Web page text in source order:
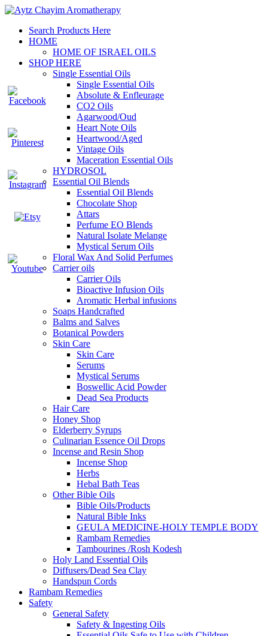
Search Products Here
HOME
HOME OF ISRAEL OILS
SHOP HERE
Single Essential Oils
Single Essential Oils
Absolute & Enfleurage
CO2 Oils
Agarwood/Oud
Heart Note Oils
Heartwood/Aged
Vintage Oils
Maceration Essential Oils
HYDROSOL
Essential Oil Blends
Essential Oil Blends
Chocolate Shop
Attars
Perfume EO Blends
Natural Isolate Melange
Mystical Serum Oils
Floral Wax And Solid Perfumes
Carrier oils
Carrier Oils
Bioactive Infusion Oils
Aromatic Herbal infusions
Soaps Handcrafted
Balms and Salves
Botanical Powders
Skin Care
Skin Care
Serums
Mystical Serums
Boswellic Acid Powder
Dead Sea Products
Hair Care
Honey Shop
Elderberry Syrups
Culinarian Essence Oil Drops
Incense and Resin Shop
Incense Shop
Herbs
Hebal Bath Teas
Other Bible Oils
Bible Oils/Products
Natural Bible Inks
GEULA MEDICINE-HOLY TEMPLE BODY
Rambam Remedies
Tambourines /Rosh Kodesh
Holy Land Essential Oils
Diffusers/Dead Sea Clay
Handspun Cords
Rambam Remedies
Safety
General Safety
Safety & Ingesting Oils